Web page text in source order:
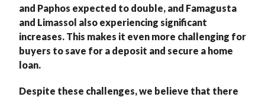
and Paphos expected to double, and Famagusta
and Limassol also experiencing significant
increases. This makes it even more challenging for
buyers to save for a deposit and secure a home
loan.
Despite these challenges, we believe that there